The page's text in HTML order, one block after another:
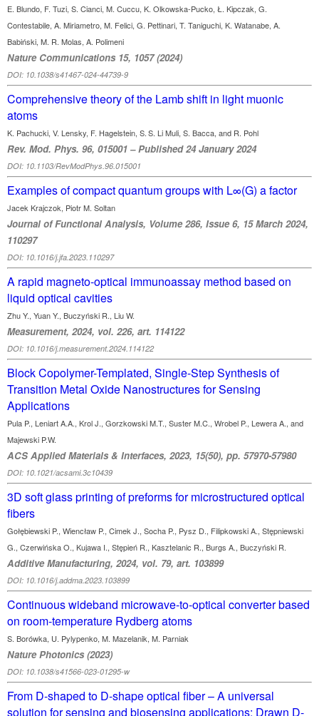
E. Blundo, F. Tuzi, S. Cianci, M. Cuccu, K. Olkowska-Pucko, Ł. Kipczak, G.
Contestabile, A. Miriametro, M. Felici, G. Pettinari, T. Taniguchi, K. Watanabe, A.
Babiński, M. R. Molas, A. Polimeni
Nature Communications 15, 1057 (2024)
DOI: 10.1038/s41467-024-44739-9
Comprehensive theory of the Lamb shift in light muonic
atoms
K. Pachucki, V. Lensky, F. Hagelstein, S. S. Li Muli, S. Bacca, and R. Pohl
Rev. Mod. Phys. 96, 015001 – Published 24 January 2024
DOI: 10.1103/RevModPhys.96.015001
Examples of compact quantum groups with L∞(G) a factor
Jacek Krajczok, Piotr M. Soltan
Journal of Functional Analysis, Volume 286, Issue 6, 15 March 2024,
110297
DOI: 10.1016/j.jfa.2023.110297
A rapid magneto-optical immunoassay method based on
liquid optical cavities
Zhu Y., Yuan Y., Buczyński R., Liu W.
Measurement, 2024, vol. 226, art. 114122
DOI: 10.1016/j.measurement.2024.114122
Block Copolymer-Templated, Single-Step Synthesis of
Transition Metal Oxide Nanostructures for Sensing
Applications
Pula P., Leniart A.A., Krol J., Gorzkowski M.T., Suster M.C., Wrobel P., Lewera A., and
Majewski P.W.
ACS Applied Materials & Interfaces, 2023, 15(50), pp. 57970-57980
DOI: 10.1021/acsami.3c10439
3D soft glass printing of preforms for microstructured optical
fibers
Gołębiewski P., Wiencław P., Cimek J., Socha P., Pysz D., Filipkowski A., Stępniewski
G., Czerwińska O., Kujawa I., Stępień R., Kasztelanic R., Burgs A., Buczyński R.
Additive Manufacturing, 2024, vol. 79, art. 103899
DOI: 10.1016/j.addma.2023.103899
Continuous wideband microwave-to-optical converter based
on room-temperature Rydberg atoms
S. Borówka, U. Pylypenko, M. Mazelanik, M. Parniak
Nature Photonics (2023)
DOI: 10.1038/s41566-023-01295-w
From D-shaped to D-shape optical fiber – A universal
solution for sensing and biosensing applications: Drawn D-